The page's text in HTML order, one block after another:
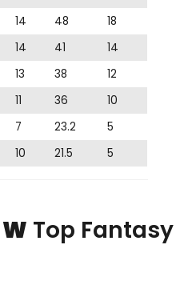
14 48
18
14 41
14
13 38
12
11 36
10
7 23.2
5
10 21.5 5
Top Fantasy